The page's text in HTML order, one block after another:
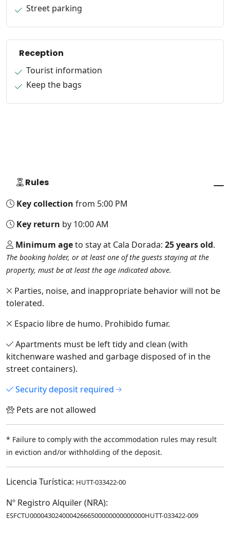
Street parking
Reception
Tourist information
Keep the bags
Rules
Key collection from 5:00 PM
Key return by 10:00 AM
Minimum ageto stay at Cala Dorada: 25 years old.
The booking holder, or at least one of the guests staying at the
property, must be at least the age indicated above.
Parties, noise, and inappropriate behavior will not be
tolerated.
Espacio libre de humo. Prohibido fumar.
Apartments must be left tidy and clean (with
kitchenware washed and garbage disposed of in the
street containers).
Security deposit required
Pets are not allowed
* Failure to comply with the accommodation rules may result
in eviction and/or withholding of the deposit.
Licencia Turística: HUTT-033422-00
Nº Registro Alquiler (NRA):
ESFCTU00004302400042666500000000000000HUTT-033422-009